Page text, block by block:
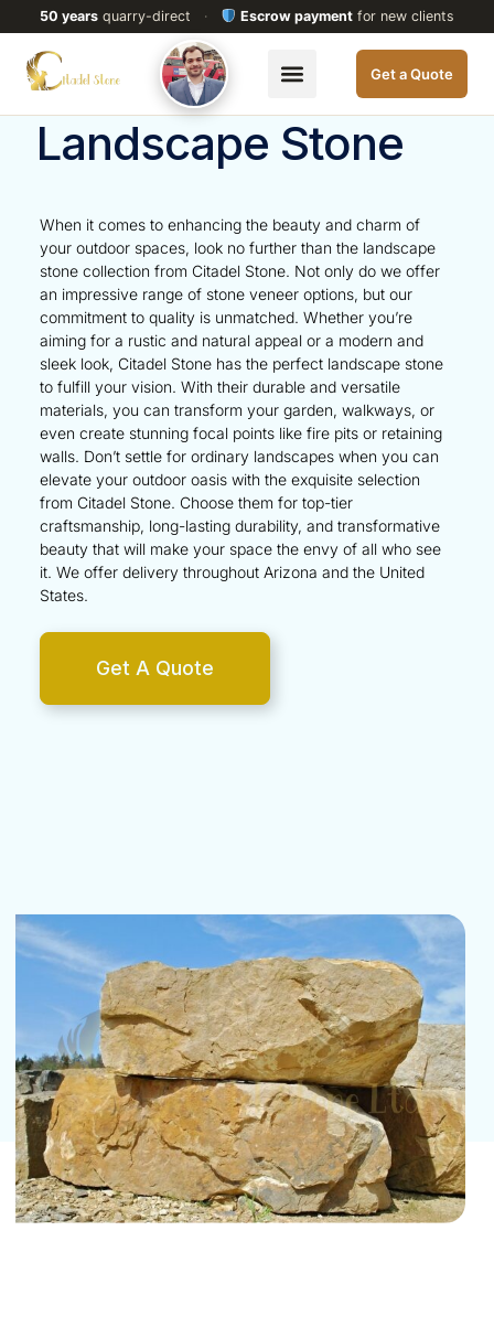
50 yearsquarry-direct · Escrow payment for new clients
Get a Quote
Landscape Stone
When it comes to enhancing the beauty and charm of
your outdoor spaces, look no further than the landscape
stone collection from Citadel Stone. Not only do we offer
an impressive range of stone veneer options, but our
commitment to quality is unmatched. Whether you’re
aiming for a rustic and natural appeal or a modern and
sleek look, Citadel Stone has the perfect landscape stone
to fulfill your vision. With their durable and versatile
materials, you can transform your garden, walkways, or
even create stunning focal points like fire pits or retaining
walls. Don’t settle for ordinary landscapes when you can
elevate your outdoor oasis with the exquisite selection
from Citadel Stone. Choose them for top-tier
craftsmanship, long-lasting durability, and transformative
beauty that will make your space the envy of all who see
it. We offer delivery throughout Arizona and the United
States.
Get A Quote